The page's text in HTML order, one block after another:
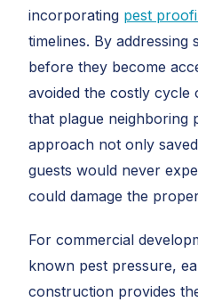
incorporating pest
timelines. By
before they become
avoided the costly cycle
that plague neighboring
approach not only
guests would never
could damage the
For commercial
known pest pressure,
construction provides